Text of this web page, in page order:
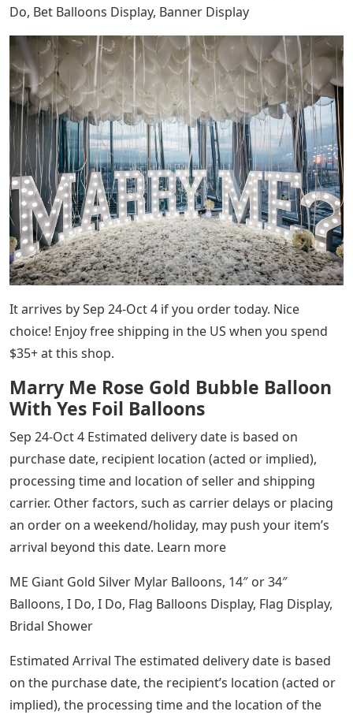
Do, Bet Balloons Display, Banner Display
It arrives by Sep 24-Oct 4 if you order today. Nice
choice! Enjoy free shipping in the US when you spend
$35+ at this shop.
Marry Me Rose Gold Bubble Balloon
With Yes Foil Balloons
Sep 24-Oct 4 Estimated delivery date is based on
purchase date, recipient location (acted or implied),
processing time and location of seller and shipping
carrier. Other factors, such as carrier delays or placing
an order on a weekend/holiday, may push your item’s
arrival beyond this date. Learn more
ME Giant Gold Silver Mylar Balloons, 14″ or 34″
Balloons, I Do, I Do, Flag Balloons Display, Flag Display,
Bridal Shower
Estimated Arrival The estimated delivery date is based
on the purchase date, the recipient’s location (acted or
implied), the processing time and the location of the